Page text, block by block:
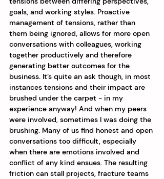
goals, and working styles. Proactive
management of tensions, rather than
them being ignored, allows for more open
conversations with colleagues, working
together productively and therefore
generating better outcomes for the
business. It’s quite an ask though, in most
instances tensions and their impact are
brushed under the carpet - in my
experience anyway! And when my peers
were involved, sometimes I was doing the
brushing. Many of us find honest and open
conversations too difficult, especially
when there are emotions involved and
conflict of any kind ensues. The resulting
friction can stall projects, fracture teams